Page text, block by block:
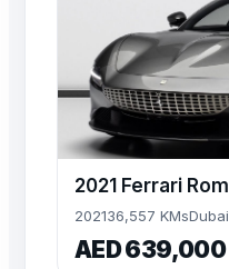
202136,557 KMsDubai
AED 639,000